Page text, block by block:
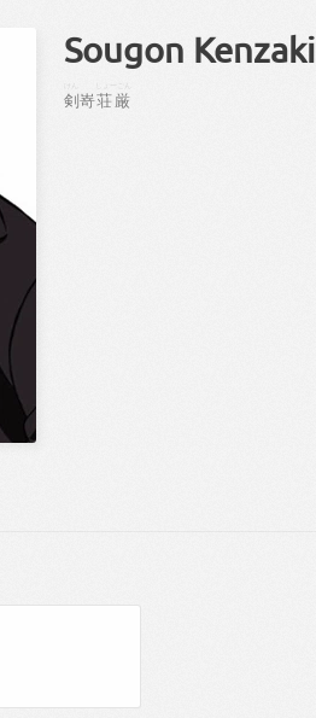
Sougon Kenzaki
剣嵜荘厳